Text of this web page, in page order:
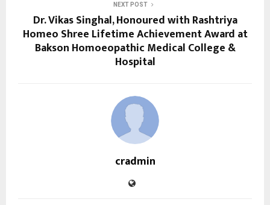
NEXT POST
Dr. Vikas Singhal, Honoured with Rashtriya
Homeo Shree Lifetime Achievement Award at
Bakson Homoeopathic Medical College &
Hospital
cradmin